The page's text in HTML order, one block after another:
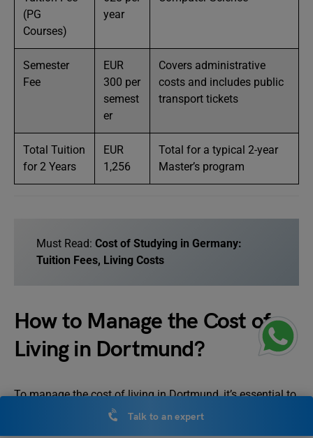
(PG
Courses)
year
Semester
Fee
EUR
300 per
semest
er
Covers administrative
costs and includes public
transport tickets
Total Tuition
for 2 Years
EUR
1,256
Total for a typical 2-year
Master’s program
Must Read: Cost of Studying in Germany:
Tuition Fees, Living Costs
How to Manage the Cost of
Living in Dortmund?
To manage the cost of living in Dortmund, it’s essential to
understand the key expenses and budget effectively.
Talk to an expert